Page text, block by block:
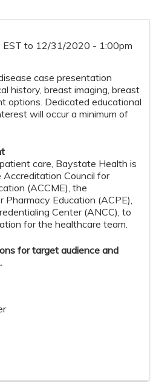
to 12/31/2020 - 1:00pm
case presentation
history, breast imaging, breast
options. Dedicated educational
will occur a minimum of
care, Baystate Health is
Council for
(ACCME), the
Pharmacy Education (ACPE),
Center (ANCC), to
for the healthcare team.
for target audience and